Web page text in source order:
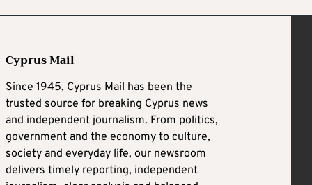
Cyprus Mail
Since 1945, Cyprus Mail has been the
trusted source for breaking Cyprus news
and independent journalism. From politics,
government and the economy to culture,
society and everyday life, our newsroom
delivers timely reporting, independent